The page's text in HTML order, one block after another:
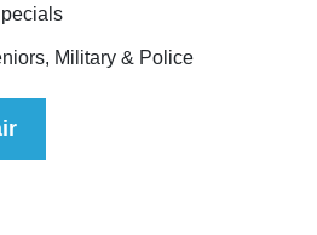
Military & Police